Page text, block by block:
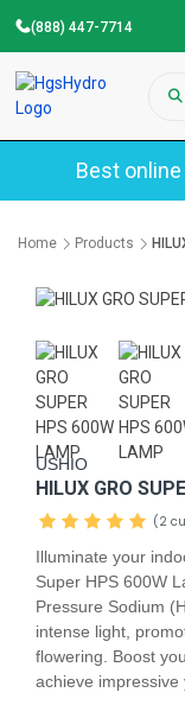
(888) 447-7714
Best
Home Products
USHIO
HILUX GRO
(2
Illuminate your
Super HPS 600W
Pressure Sodium
intense light,
flowering. Boost
achieve impressive